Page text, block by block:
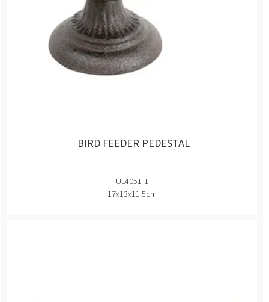
BIRD FEEDER PEDESTAL
UL4051-1
17x13x11.5cm